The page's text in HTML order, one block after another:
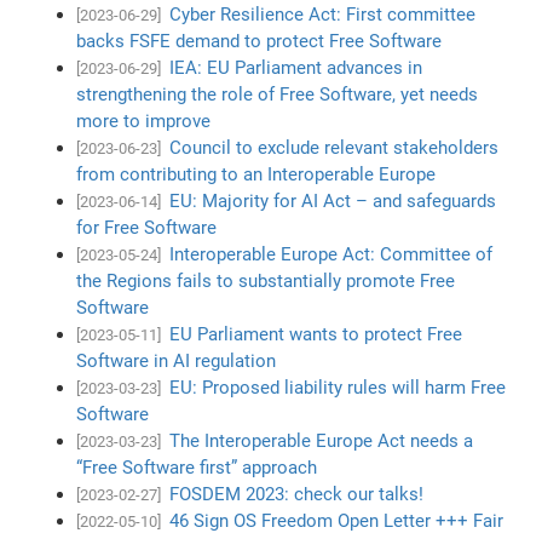
[2023-06-29]
Cyber Resilience Act: First committee
backs FSFE demand to protect Free Software
[2023-06-29]
IEA: EU Parliament advances in
strengthening the role of Free Software, yet needs
more to improve
[2023-06-23]
Council to exclude relevant stakeholders
from contributing to an Interoperable Europe
[2023-06-14]
EU: Majority for AI Act – and safeguards
for Free Software
[2023-05-24]
Interoperable Europe Act: Committee of
the Regions fails to substantially promote Free
Software
[2023-05-11]
EU Parliament wants to protect Free
Software in AI regulation
[2023-03-23]
EU: Proposed liability rules will harm Free
Software
[2023-03-23]
The Interoperable Europe Act needs a
“Free Software first” approach
[2023-02-27] FOSDEM 2023: check our talks!
[2022-05-10]
46 Sign OS Freedom Open Letter +++ Fair